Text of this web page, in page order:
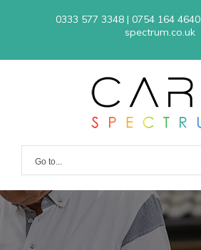
0333 577 3348 | 0754 164 4640
spectrum.co.uk
Go to...